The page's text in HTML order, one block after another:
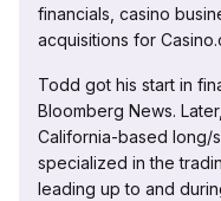
financials, casino
acquisitions for
Todd got his start in
Bloomberg News.
California-based long/
specialized in the
leading up to and